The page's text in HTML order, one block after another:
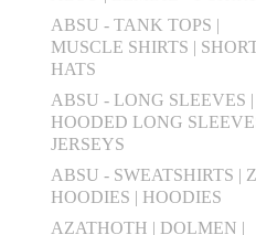
ABSU - TANK TOPS |
MUSCLE SHIRTS |
HATS
ABSU - LONG SLEEVES |
HOODED LONG
JERSEYS
ABSU - SWEATSHIRTS |
HOODIES | HOODIES
AZATHOTH | DOLMEN |